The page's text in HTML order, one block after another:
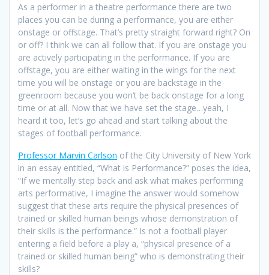
As a performer in a theatre performance there are two
places you can be during a performance, you are either
onstage or offstage. That’s pretty straight forward right? On
or off? I think we can all follow that. If you are onstage you
are actively participating in the performance. If you are
offstage, you are either waiting in the wings for the next
time you will be onstage or you are backstage in the
greenroom because you won’t be back onstage for a long
time or at all. Now that we have set the stage…yeah, I
heard it too, let’s go ahead and start talking about the
stages of football performance.
Professor Marvin Carlson of the City University of New York
in an essay entitled, “What is Performance?” poses the idea,
“If we mentally step back and ask what makes performing
arts performative, I imagine the answer would somehow
suggest that these arts require the physical presences of
trained or skilled human beings whose demonstration of
their skills is the performance.” Is not a football player
entering a field before a play a, “physical presence of a
trained or skilled human being” who is demonstrating their
skills?